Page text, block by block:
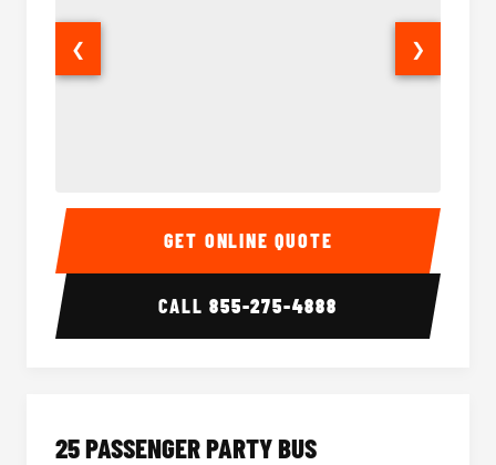
20 Passenger Party Bus Interior 20
❮ ❯
GET ONLINE QUOTE
CALL855-275-4888
25 PASSENGER PARTY BUS